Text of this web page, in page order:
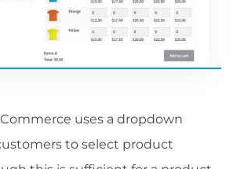
uses a dropdown
to select product